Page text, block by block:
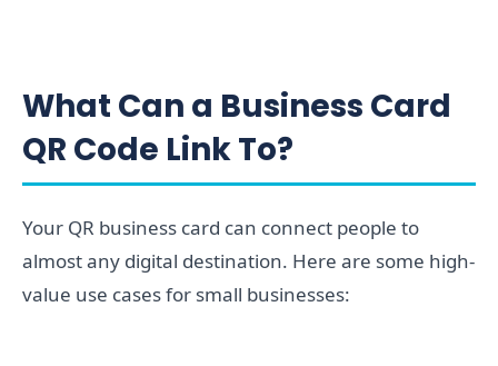
What Can a Business Card
QR Code Link To?
Your QR business card can connect people to
almost any digital destination. Here are some high-
value use cases for small businesses: